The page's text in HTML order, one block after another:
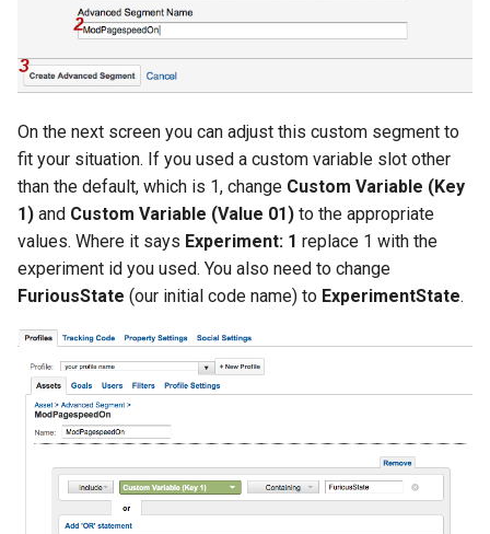
On the next screen you can adjust this custom segment to
fit your situation. If you used a custom variable slot other
than the default, which is 1, change Custom Variable (Key
1) and Custom Variable (Value 01) to the appropriate
values. Where it says Experiment: 1 replace 1 with the
experiment id you used. You also need to change
FuriousState (our initial code name) to ExperimentState.